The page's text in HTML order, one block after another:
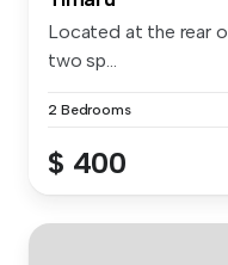
Located at the rear
two sp...
2 Bedrooms
$ 400